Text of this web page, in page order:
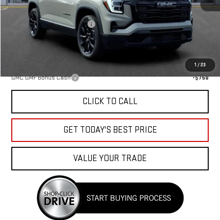
1 /23
MSRP:
$34,085
Price reduction below MSRP:
-$1,238
Sale Price:
$32,847
Add. Offers you may Qualify For:
GMC GMF Bonus Cash -$750
CLICK TO CALL
GET TODAY'S BEST PRICE
VALUE YOUR TRADE